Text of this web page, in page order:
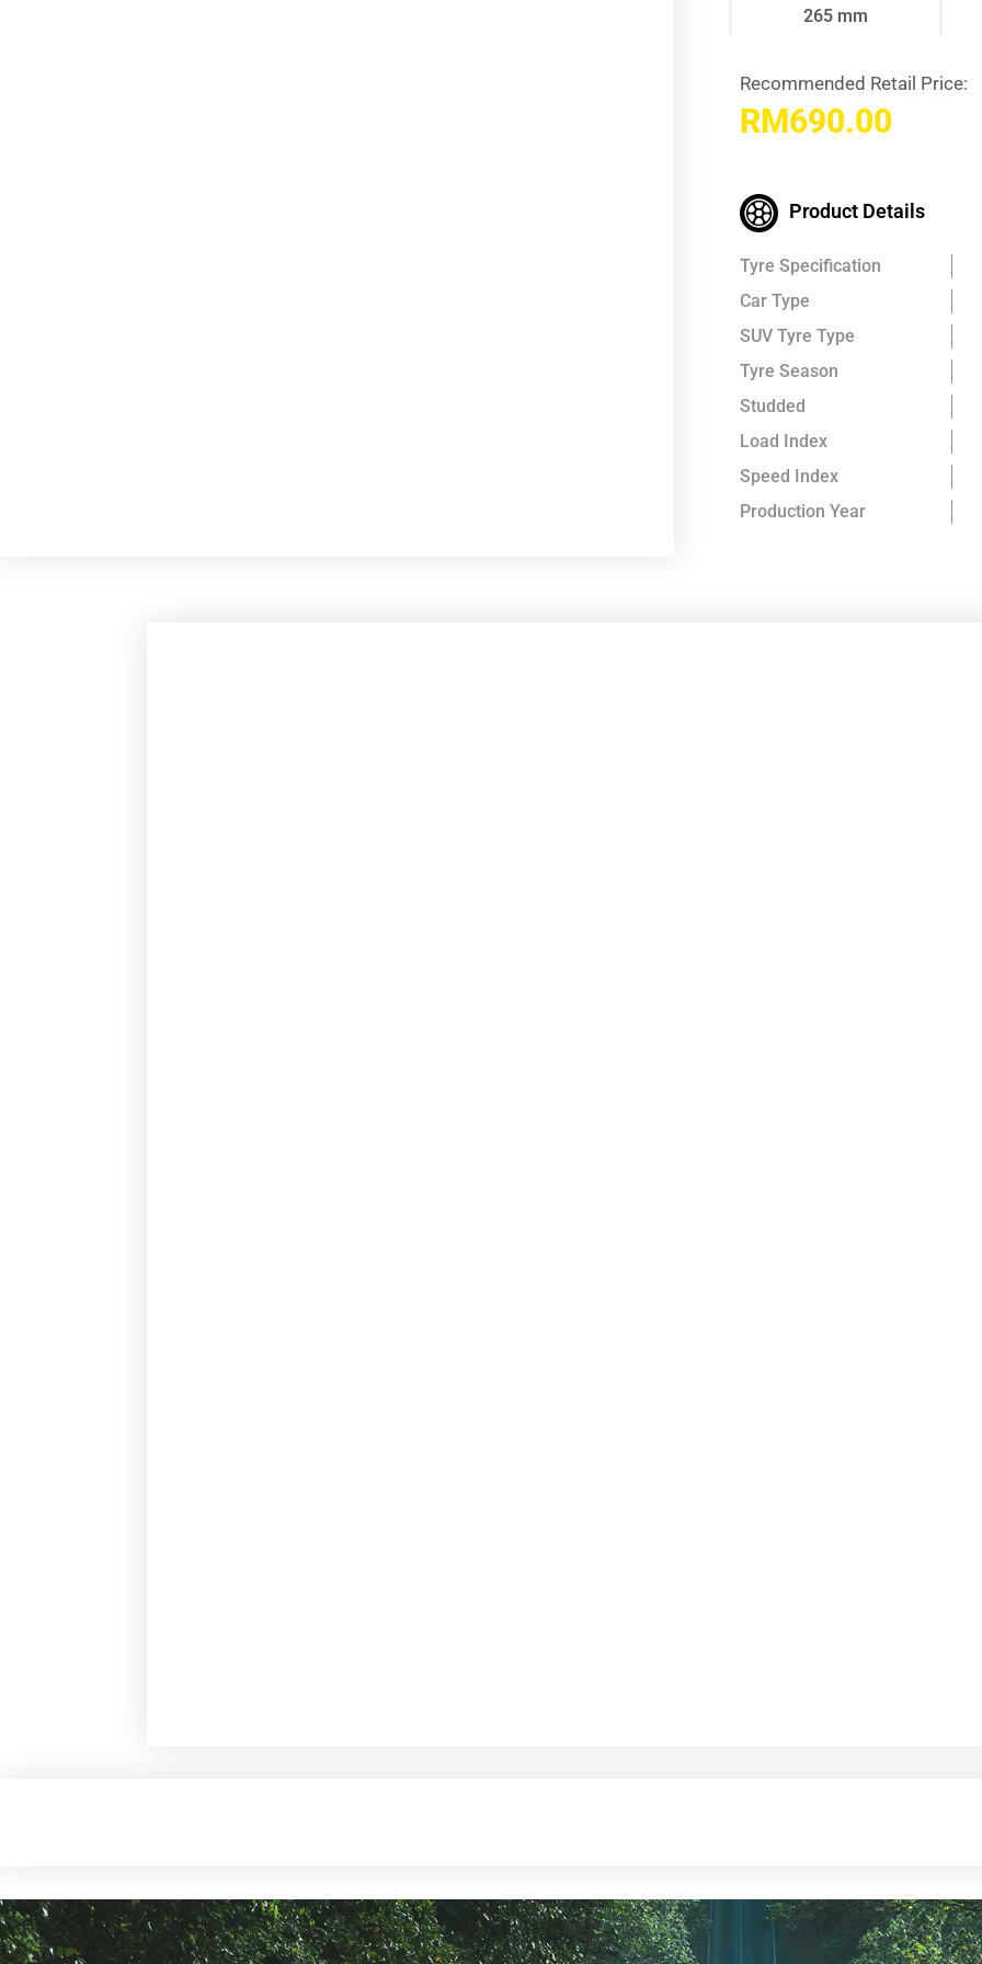
265 mm
Recommended Retail Price:
RM690.00
Product Details
Tyre Specification
Car Type
SUV Tyre Type
Tyre Season
Studded
Load Index
Speed Index
Production Year